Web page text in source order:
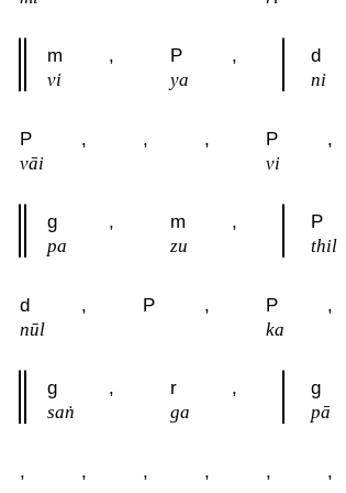
m , P , d
vi ya ni
P , , , P ,
vāi vi
g , m , P
pa zu thil
d , P , P ,
nūl ka
g , r , g
saṅ ga pā
, , , , , ,